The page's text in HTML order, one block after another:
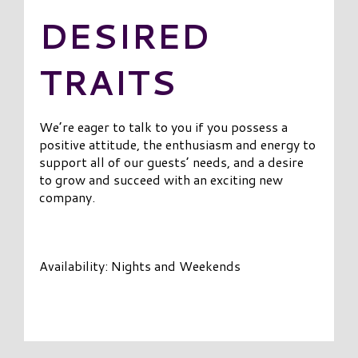
DESIRED
TRAITS
We’re eager to talk to you if you possess a
positive attitude, the enthusiasm and energy to
support all of our guests’ needs, and a desire
to grow and succeed with an exciting new
company.
Availability: Nights and Weekends